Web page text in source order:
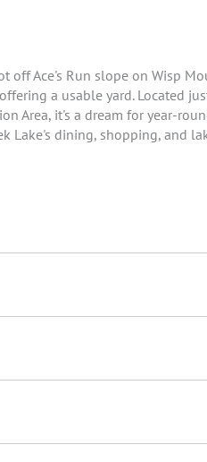
Ace's Run slope on Wisp
a usable yard. Located
Area, it's a dream for year-
Lake's dining, shopping, and